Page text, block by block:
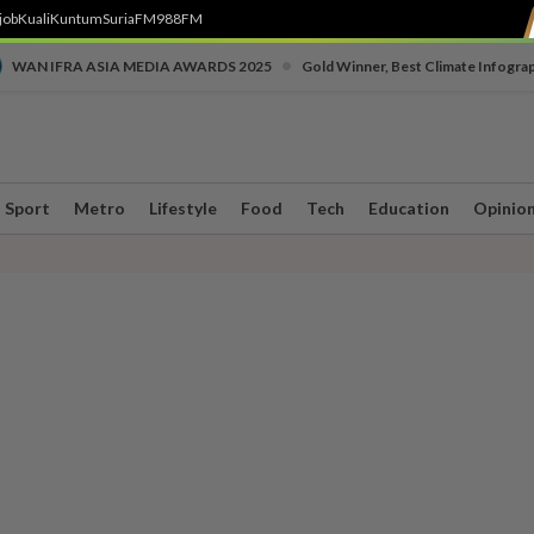
KualiKuntumSuriaFM988FM
WAN IFRA ASIA MEDIA AWARDS 2025 Gold Winner, Best Climate
Sport Metro Lifestyle Food Tech Education Opinion